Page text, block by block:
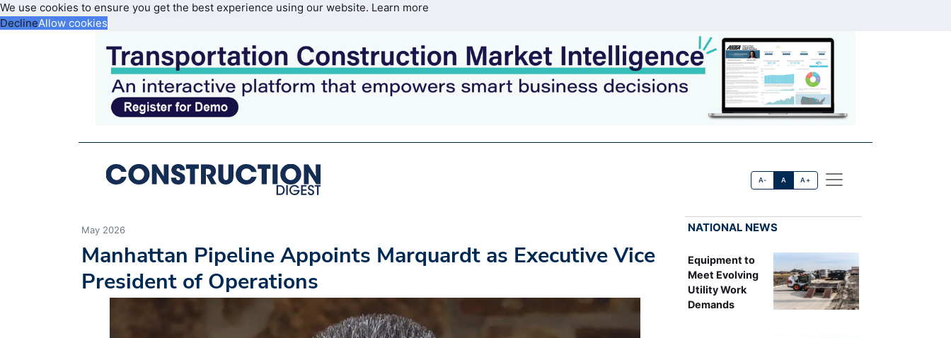
We use cookies to ensure you get the best experience using our website. Learn more
DeclineAllow cookies
A- A A+
May 2026
Manhattan Pipeline Appoints Marquardt as Executive Vice
President of Operations
NATIONAL NEWS
Equipment to
Meet Evolving
Utility Work
Demands